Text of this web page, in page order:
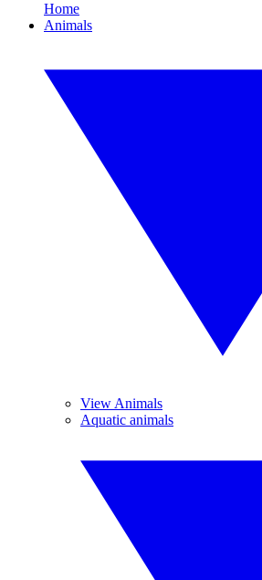
Home
Animals
View Animals
Aquatic animals